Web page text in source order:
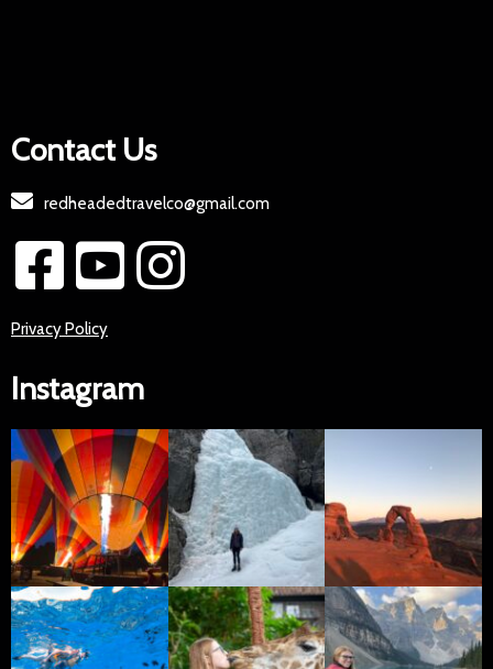
Contact Us
redheadedtravelco@gmail.com
Privacy Policy
Instagram